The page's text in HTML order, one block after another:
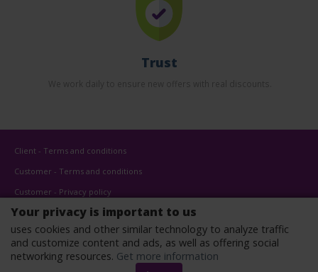
Your privacy is important to us
uses cookies and other similar technology to analyze traffic
and customize content and ads, as well as offering social
networking resources. Get more information
Trust
Client - Terms and conditions
Customer - Terms and conditions
Customer - Privacy policy
Customer - Cookies policy
Advertise here
Affiliates